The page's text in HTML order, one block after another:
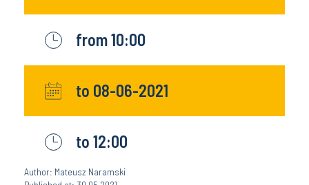
from 10:00
to 08-06-2021
to 12:00
Author: Mateusz Naramski